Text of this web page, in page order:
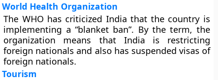
World Health Organization
The WHO has criticized India that the country is
implementing a “blanket ban”. By the term, the
organization means that India is restricting
foreign nationals and also has suspended visas of
foreign nationals.
Tourism